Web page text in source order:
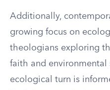
Additionally,
growing focus on
theologians exploring
faith and environmental
ecological turn is